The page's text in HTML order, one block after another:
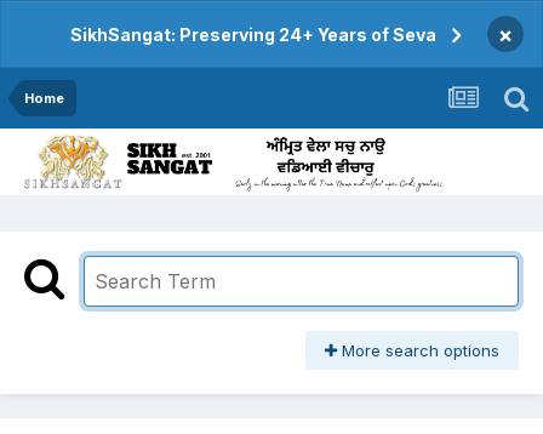
SikhSangat: Preserving 24+ Years of Seva ×
Home
More search options